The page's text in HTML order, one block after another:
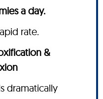
a day.
rate.
&
dramatically